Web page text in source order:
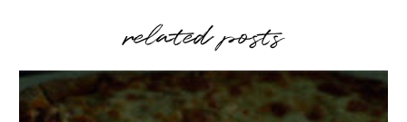
related posts